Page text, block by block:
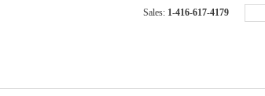
Sales: 1-416-617-4179